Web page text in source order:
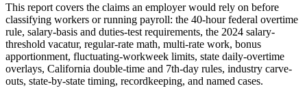
This report covers the claims an employer would rely on before
classifying workers or running payroll: the 40-hour federal overtime
rule, salary-basis and duties-test requirements, the 2024 salary-
threshold vacatur, regular-rate math, multi-rate work, bonus
apportionment, fluctuating-workweek limits, state daily-overtime
overlays, California double-time and 7th-day rules, industry carve-
outs, state-by-state timing, recordkeeping, and named cases.